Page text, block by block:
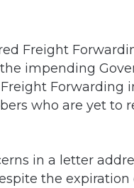
Freight
impending
Forwarding
who are yet to
in a letter
the